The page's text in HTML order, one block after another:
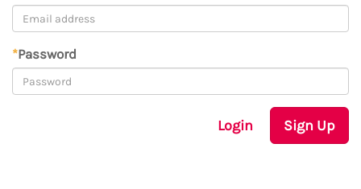
*Password
Login Sign Up